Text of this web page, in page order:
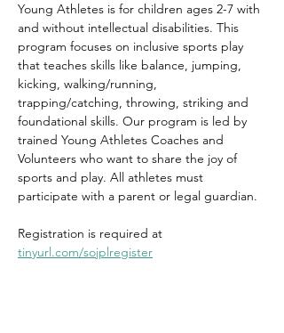
Young Athletes is for children ages 2-7 with
and without intellectual disabilities. This
program focuses on inclusive sports play
that teaches skills like balance, jumping,
kicking, walking/running,
trapping/catching, throwing, striking and
foundational skills. Our program is led by
trained Young Athletes Coaches and
Volunteers who want to share the joy of
sports and play. All athletes must
participate with a parent or legal guardian.
Registration is required at
tinyurl.com/sojplregister